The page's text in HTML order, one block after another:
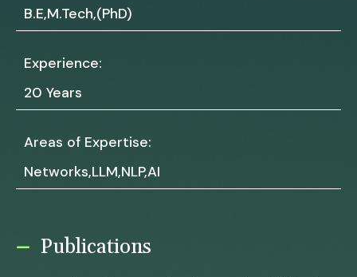
B.E,M.Tech,(PhD)
Experience:
20 Years
Areas of Expertise:
Networks,LLM,NLP,AI
Publications